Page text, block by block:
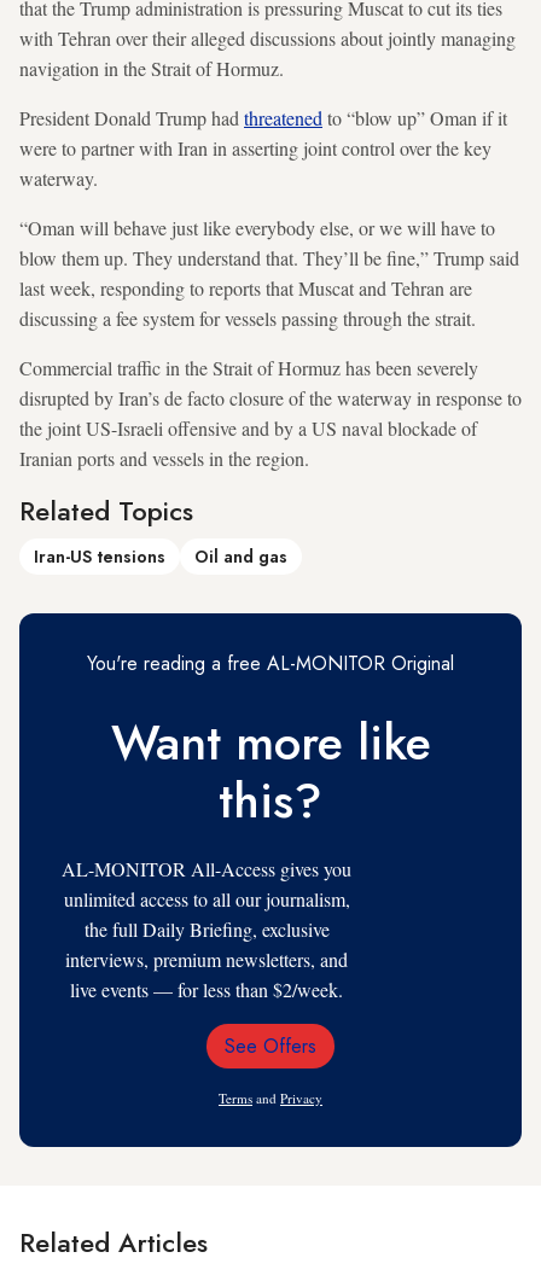
that the Trump administration is pressuring Muscat to cut its ties
with Tehran over their alleged discussions about jointly managing
navigation in the Strait of Hormuz.
President Donald Trump had threatened to “blow up” Oman if it
were to partner with Iran in asserting joint control over the key
waterway.
“Oman will behave just like everybody else, or we will have to
blow them up. They understand that. They’ll be fine,” Trump said
last week, responding to reports that Muscat and Tehran are
discussing a fee system for vessels passing through the strait.
Commercial traffic in the Strait of Hormuz has been severely
disrupted by Iran’s de facto closure of the waterway in response to
the joint US-Israeli offensive and by a US naval blockade of
Iranian ports and vessels in the region.
Related Topics
Iran-US tensions Oil and gas
You're reading a free AL-MONITOR Original
Want more like
this?
AL-MONITOR All-Access gives you
unlimited access to all our journalism,
the full Daily Briefing, exclusive
interviews, premium newsletters, and
live events — for less than $2/week.
Email
See Offers
Terms and Privacy
Related Articles